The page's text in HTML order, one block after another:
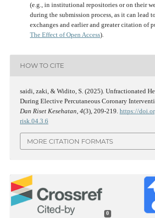
(e.g., in institutional repositories or on their
during the submission process, as it can lead
exchanges and earlier and greater citation of
The Effect of Open Access).
HOW TO CITE
saidi, zaki, & Widito, S. (2025). Unfractionated
During Elective Percutaneous Coronary
Dan Riset Kesehatan 4(3), 209-219. https://
risk.04.3.6
MORE CITATION FORMATS
0